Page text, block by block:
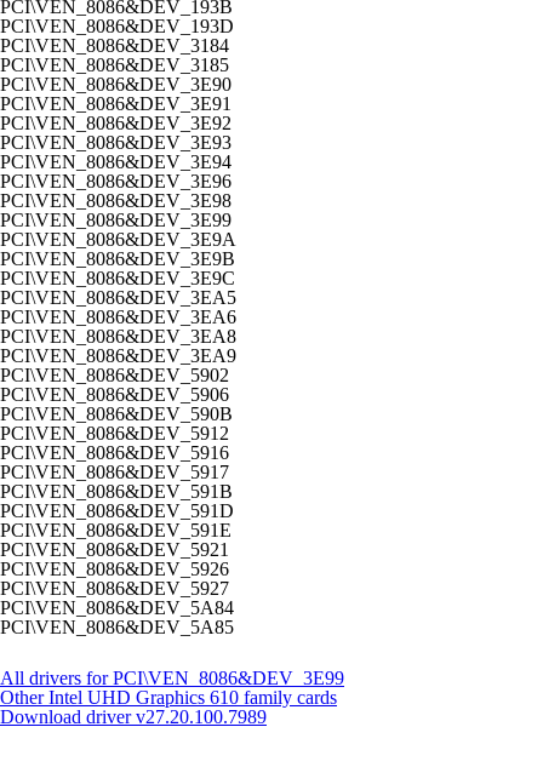
PCI\VEN_8086&DEV_193B
PCI\VEN_8086&DEV_193D
PCI\VEN_8086&DEV_3184
PCI\VEN_8086&DEV_3185
PCI\VEN_8086&DEV_3E90
PCI\VEN_8086&DEV_3E91
PCI\VEN_8086&DEV_3E92
PCI\VEN_8086&DEV_3E93
PCI\VEN_8086&DEV_3E94
PCI\VEN_8086&DEV_3E96
PCI\VEN_8086&DEV_3E98
PCI\VEN_8086&DEV_3E99
PCI\VEN_8086&DEV_3E9A
PCI\VEN_8086&DEV_3E9B
PCI\VEN_8086&DEV_3E9C
PCI\VEN_8086&DEV_3EA5
PCI\VEN_8086&DEV_3EA6
PCI\VEN_8086&DEV_3EA8
PCI\VEN_8086&DEV_3EA9
PCI\VEN_8086&DEV_5902
PCI\VEN_8086&DEV_5906
PCI\VEN_8086&DEV_590B
PCI\VEN_8086&DEV_5912
PCI\VEN_8086&DEV_5916
PCI\VEN_8086&DEV_5917
PCI\VEN_8086&DEV_591B
PCI\VEN_8086&DEV_591D
PCI\VEN_8086&DEV_591E
PCI\VEN_8086&DEV_5921
PCI\VEN_8086&DEV_5926
PCI\VEN_8086&DEV_5927
PCI\VEN_8086&DEV_5A84
PCI\VEN_8086&DEV_5A85
All drivers for PCI\VEN_8086&DEV_3E99
Other Intel UHD Graphics 610 family cards
Download driver v27.20.100.7989